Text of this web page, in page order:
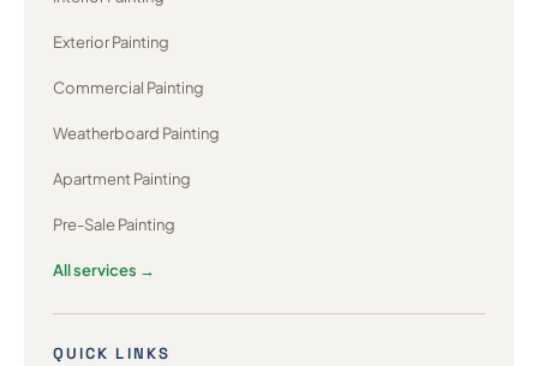
Exterior Painting
Commercial Painting
Weatherboard Painting
Apartment Painting
Pre-Sale Painting
All services →
QUICK LINKS